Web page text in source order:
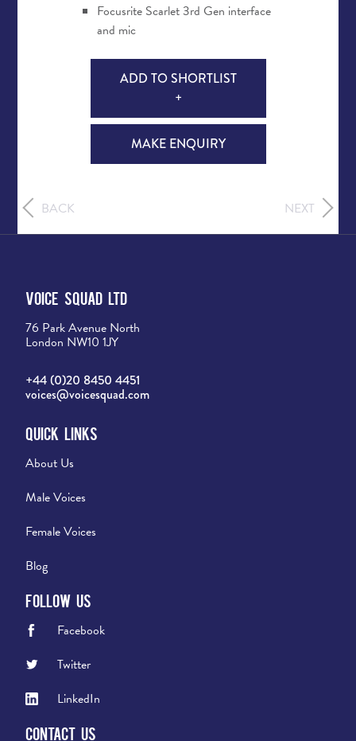
Focusrite Scarlet 3rd Gen interface
and mic
ADD TO SHORTLIST
+
MAKE ENQUIRY
BACK NEXT
Voice Squad Ltd
76 Park Avenue North
London NW10 1JY
+44 (0)20 8450 4451
voices@voicesquad.com
Quick Links
About Us
Male Voices
Female Voices
Blog
Follow Us
Facebook
Twitter
LinkedIn
Contact Us